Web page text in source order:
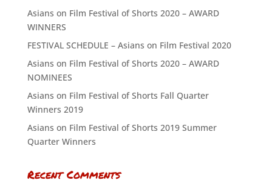
Asians on Film Festival of Shorts 2020 – AWARD
WINNERS
FESTIVAL SCHEDULE – Asians on Film Festival 2020
Asians on Film Festival of Shorts 2020 – AWARD
NOMINEES
Asians on Film Festival of Shorts Fall Quarter
Winners 2019
Asians on Film Festival of Shorts 2019 Summer
Quarter Winners
Recent Comments